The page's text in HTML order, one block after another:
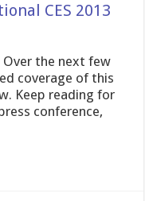
CES 2013
Over the next few
coverage of this
Keep reading for
conference,